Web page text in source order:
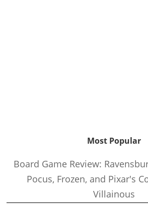
Most Popular
Board Game Review:
Pocus, Frozen, and Pixar's
Villainous